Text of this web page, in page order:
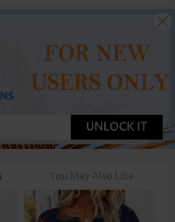
UNLOCK IT
You May Also Like